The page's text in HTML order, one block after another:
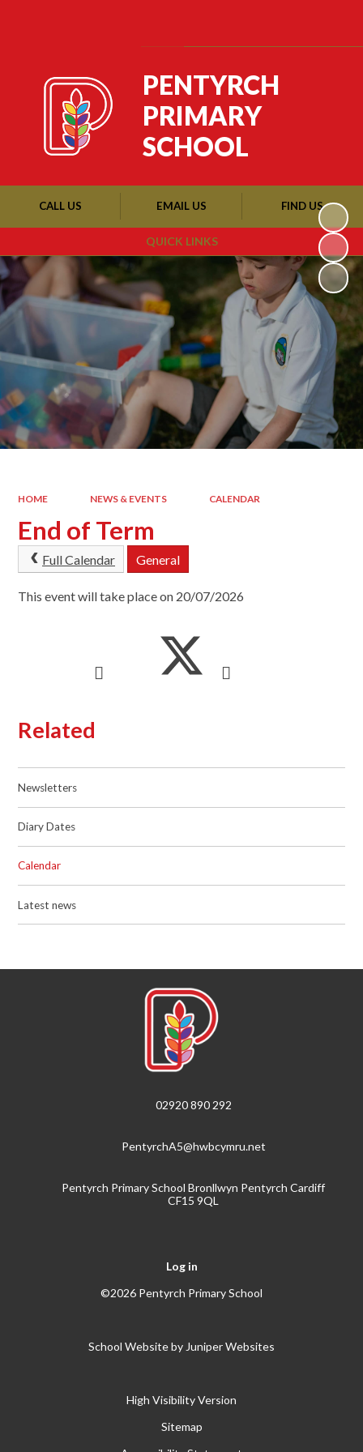
QUICK LINKS
CALL US EMAIL US FIND US
PENTYRCH
PRIMARY
SCHOOL
HOME NEWS & EVENTS CALENDAR
End of Term
Full Calendar General
This event will take place on 20/07/2026
Related
Newsletters
Diary Dates
Calendar
Latest news
02920 890 292
PentyrchA5@hwbcymru.net
Pentyrch Primary School Bronllwyn Pentyrch Cardiff
CF15 9QL
Log in
©2026 Pentyrch Primary School
School Website by Juniper Websites
High Visibility Version
Sitemap